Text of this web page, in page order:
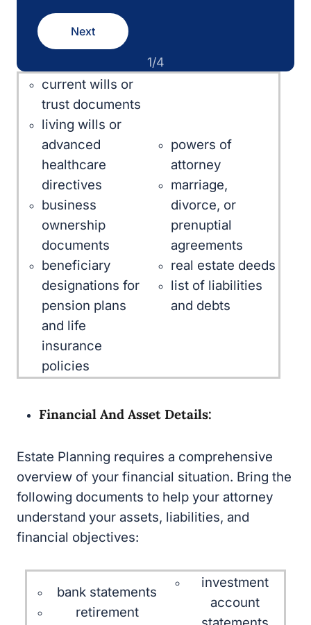
1/4
Next
current wills or
trust documents
living wills or
advanced
healthcare
directives
business
ownership
documents
beneficiary
designations for
pension plans
and life insurance
policies
attorney
marriage,
divorce, or
prenuptial
agreements
real estate deeds
list of liabilities
and debts
overview of your financial situation. Bring the
following documents to help your attorney
understand your assets, liabilities, and financial
objectives:
bank statements
retirement account
statements (e.g.,
account
statements